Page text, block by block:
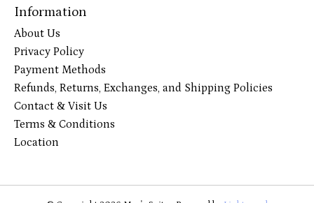
Information
About Us
Privacy Policy
Payment Methods
Refunds, Returns, Exchanges, and Shipping Policies
Contact & Visit Us
Terms & Conditions
Location